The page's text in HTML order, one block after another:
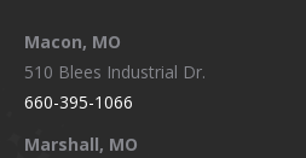
Macon, MO
510 Blees Industrial Dr.
660-395-1066
Marshall, MO